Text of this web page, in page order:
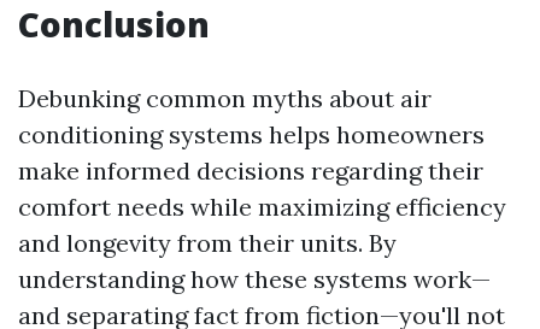
Conclusion
Debunking common myths about air
conditioning systems helps homeowners
make informed decisions regarding their
comfort needs while maximizing efficiency
and longevity from their units. By
understanding how these systems work—
and separating fact from fiction—you'll not